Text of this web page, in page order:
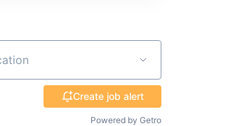
Create job alert
Powered by Getro